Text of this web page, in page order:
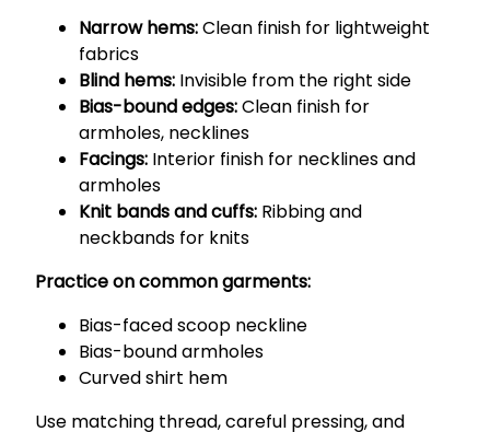
Narrow hems:Clean finish for lightweight
fabrics
Blind hems: Invisible from the right side
Bias-bound edges:Clean finish for
armholes, necklines
Facings: Interior finish for necklines and
armholes
Knit bands and cuffs: Ribbing and
neckbands for knits
Practice on common garments:
Bias-faced scoop neckline
Bias-bound armholes
Curved shirt hem
Use matching thread, careful pressing, and